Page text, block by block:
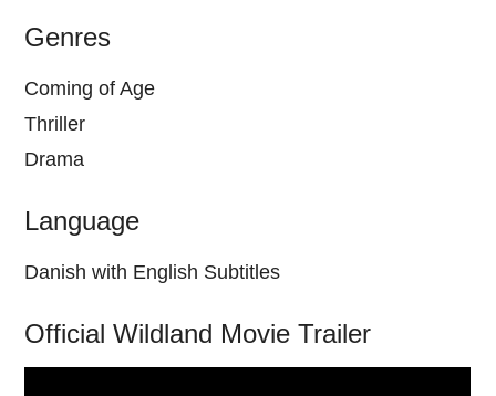
Genres
Coming of Age
Thriller
Drama
Language
Danish with English Subtitles
Official Wildland Movie Trailer